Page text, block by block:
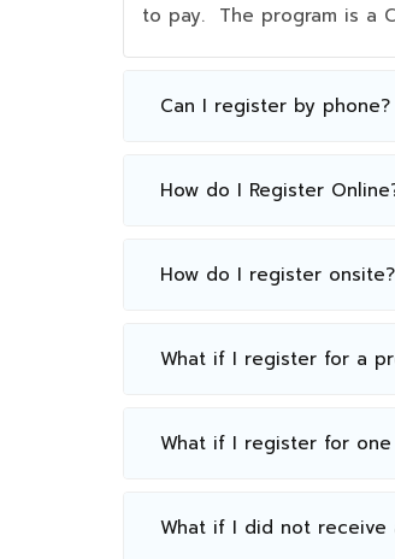
to pay. The program is a
Can I register by phone?
How do I Register
How do I register onsite?
What if I register for a
What if I register for
What if I did not receive